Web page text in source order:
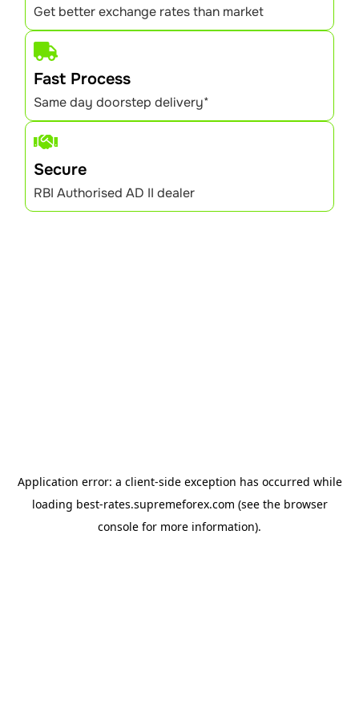
Get better exchange rates than market
Fast Process
Same day doorstep delivery*
Secure
RBI Authorised AD II dealer